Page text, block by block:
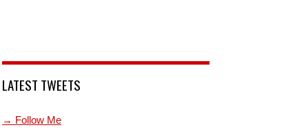
LATEST TWEETS
→ Follow Me